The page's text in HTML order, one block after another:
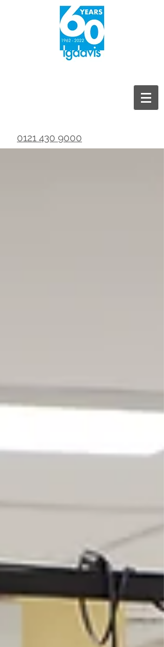
0121 430 9000